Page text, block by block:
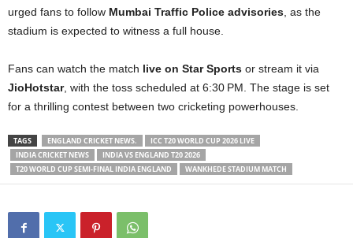
urged fans to follow Mumbai Traffic Police advisories , as the
stadium is expected to witness a full house.
Fans can watch the match live on Star Sports or stream it via
JioHotstar, with the toss scheduled at 6:30 PM. The stage is set
for a thrilling contest between two cricketing powerhouses.
TAGS ENGLAND CRICKET NEWS.
ICC T20 WORLD CUP 2026 LIVE
INDIA CRICKET NEWS
INDIA VS ENGLAND T20 2026
T20 WORLD CUP SEMI-FINAL INDIA ENGLAND
WANKHEDE STADIUM MATCH